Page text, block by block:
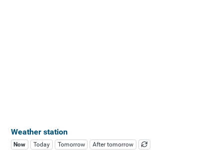
Weather station
Now Today Tomorrow After tomorrow